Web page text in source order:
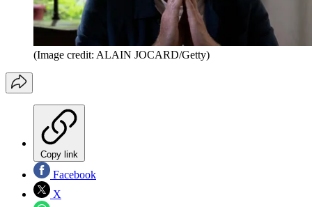
(Image credit: ALAIN JOCARD/Getty)
Copy link
Facebook
X